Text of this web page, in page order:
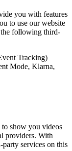
you with features
to use our website
following third-
Tracking)
Mode, Klarna,
to show you videos
providers. With
services on this